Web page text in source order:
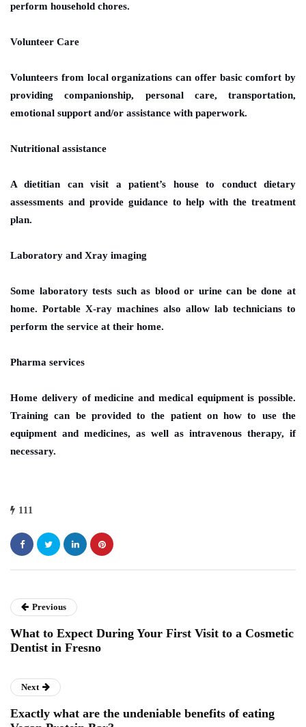
perform household chores.
Volunteer Care
Volunteers from local organizations can offer basic comfort by
providing companionship, personal care, transportation,
emotional support and/or assistance with paperwork.
Nutritional assistance
A dietitian can visit a patient’s house to conduct dietary
assessments and provide guidance to help with the treatment
plan.
Laboratory and Xray imaging
Some laboratory tests such as blood or urine can be done at
home. Portable X-ray machines also allow lab technicians to
perform the service at their home.
Pharma services
Home delivery of medicine and medical equipment is possible.
Training can be provided to the patient on how to use the
equipment and medicines, as well as intravenous therapy, if
necessary.
111
Previous
What to Expect During Your First Visit to a Cosmetic
Dentist in Fresno
Next
Exactly what are the undeniable benefits of eating